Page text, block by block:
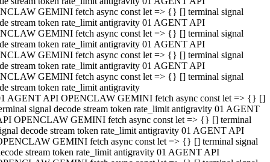
GEMINI fetch async const let => {} [] terminal signal
stream token rate_limit antigravity 01 AGENT API
GEMINI fetch async const let => {} [] terminal signal
stream token rate_limit antigravity 01 AGENT API
GEMINI fetch async const let => {} [] terminal signal
stream token rate_limit antigravity 01 AGENT API
GEMINI fetch async const let => {} [] terminal signal
stream token rate_limit antigravity
AGENT API OPENCLAW GEMINI fetch async const let => {} []
signal decode stream token rate_limit antigravity 01 AGENT
OPENCLAW GEMINI fetch async const let => {} [] terminal
decode stream token rate_limit antigravity 01 AGENT API
GEMINI fetch async const let => {} [] terminal signal
stream token rate_limit antigravity 01 AGENT API